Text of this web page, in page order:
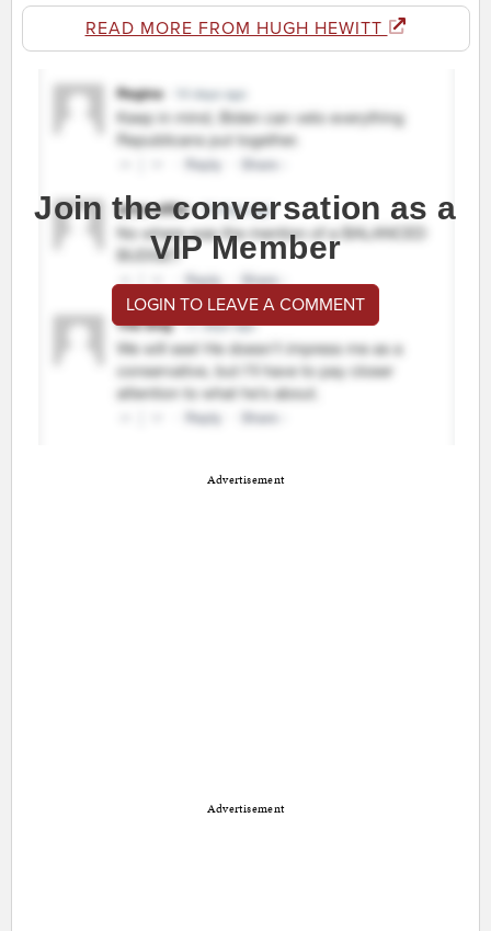
READ MORE FROM HUGH HEWITT
Join the conversation as a
VIP Member
LOGIN TO LEAVE A COMMENT
Advertisement
Advertisement